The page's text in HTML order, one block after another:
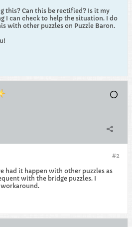
this? Can this be rectified? Is it my
I can check to help the situation. I do
with other puzzles on Puzzle Baron.
#2
had it happen with other puzzles as
with the bridge puzzles. I